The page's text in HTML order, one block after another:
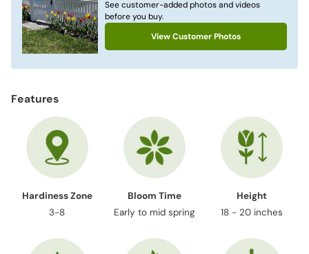
cart
See customer-added photos and videos
before you buy.
View Customer Photos
Features
Hardiness Zone
3-8
Bloom Time
Early to mid spring
Height
18 - 20 inches